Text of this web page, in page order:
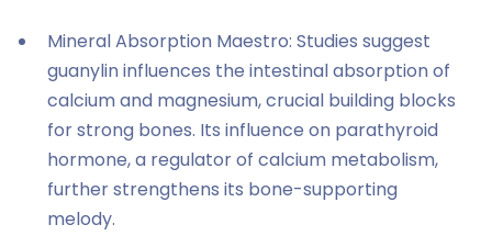
Mineral Absorption Maestro: Studies suggest
guanylin influences the intestinal absorption of
calcium and magnesium, crucial building blocks
for strong bones. Its influence on parathyroid
hormone, a regulator of calcium metabolism,
further strengthens its bone-supporting
melody.